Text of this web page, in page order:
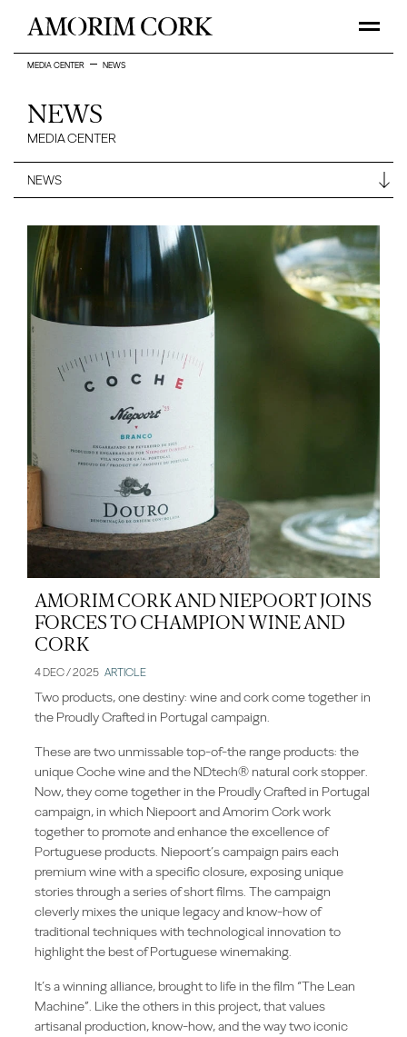
MEDIA CENTER NEWS
NEWS
MEDIA CENTER
AMORIM CORK AND NIEPOORT JOINS
FORCES TO CHAMPION WINE AND
CORK
4 DEC / 2025 ARTICLE
Two products, one destiny: wine and cork come together in
the Proudly Crafted in Portugal campaign.
These are two unmissable top-of-the range products: the
unique Coche wine and the NDtech® natural cork stopper.
Now, they come together in the Proudly Crafted in Portugal
campaign, in which Niepoort and Amorim Cork work
together to promote and enhance the excellence of
Portuguese products. Niepoort’s campaign pairs each
premium wine with a specific closure, exposing unique
stories through a series of short films. The campaign
cleverly mixes the unique legacy and know-how of
traditional techniques with technological innovation to
highlight the best of Portuguese winemaking.
It’s a winning alliance, brought to life in the film “The Lean
Machine”. Like the others in this project, that values
artisanal production, know-how, and the way two iconic